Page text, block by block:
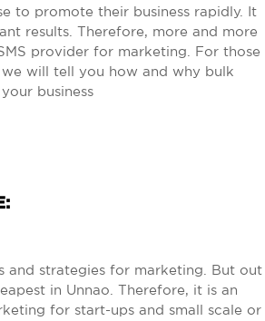
to promote their business rapidly. It
results. Therefore, more and more
provider for marketing. For those
will tell you how and why bulk
business
and strategies for marketing. But out
in Unnao. Therefore, it is an
for start-ups and small scale or